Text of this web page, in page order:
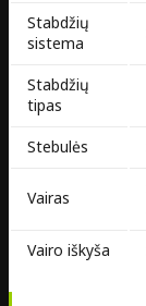
Stabdžių
sistema
Stabdžių
tipas
Stebulės
Vairas
Vairo iškyša